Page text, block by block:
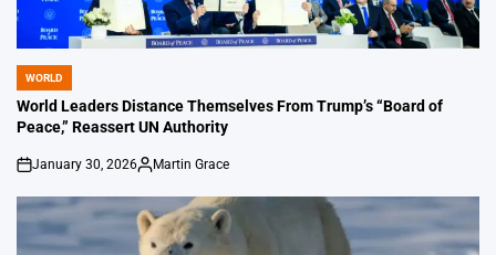
POSTED
IN
WORLD
World Leaders Distance Themselves From Trump’s “Board of
Peace,” Reassert UN Authority
on
January 30, 2026
Posted
Martin Grace